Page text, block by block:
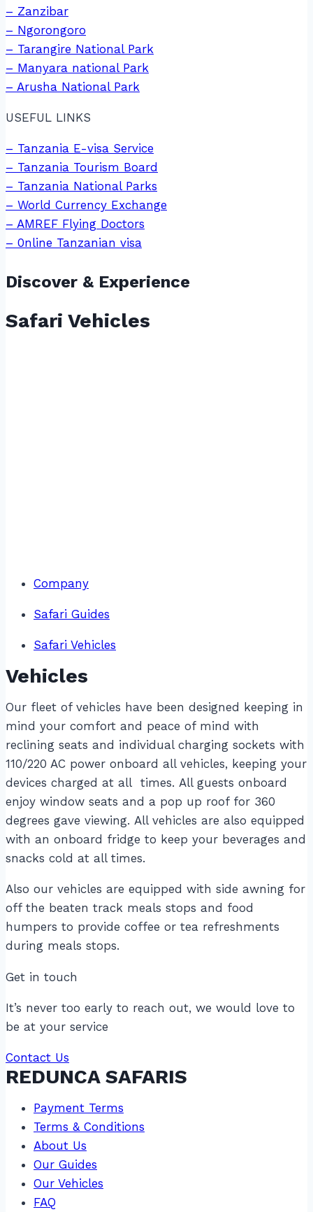
– Zanzibar
– Ngorongoro
– Tarangire National Park
– Manyara national Park
– Arusha National Park
USEFUL LINKS
– Tanzania E-visa Service
– Tanzania Tourism Board
– Tanzania National Parks
– World Currency Exchange
– AMREF Flying Doctors
– 0nline Tanzanian visa
Discover & Experience
Safari Vehicles
Company
Safari Guides
Safari Vehicles
Vehicles
Our fleet of vehicles have been designed keeping in
mind your comfort and peace of mind with
reclining seats and individual charging sockets with
110/220 AC power onboard all vehicles, keeping your
devices charged at all times. All guests onboard
enjoy window seats and a pop up roof for 360
degrees gave viewing. All vehicles are also equipped
with an onboard fridge to keep your beverages and
snacks cold at all times.
Also our vehicles are equipped with side awning for
off the beaten track meals stops and food
humpers to provide coffee or tea refreshments
during meals stops.
Get in touch
It’s never too early to reach out, we would love to
be at your service
Contact Us
REDUNCA SAFARIS
Payment Terms
Terms & Conditions
About Us
Our Guides
Our Vehicles
FAQ